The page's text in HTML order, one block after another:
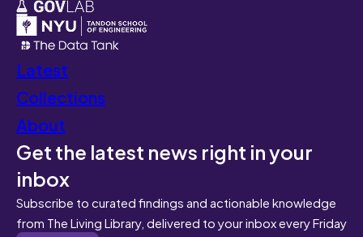
Latest
Collections
About
Get the latest news right in your
inbox
Subscribe to curated findings and actionable knowledge
from The Living Library, delivered to your inbox every Friday